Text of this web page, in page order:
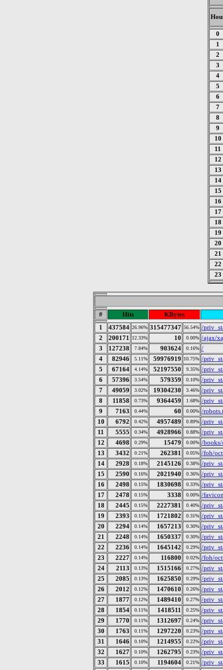
0
1
2
3
4
5
6
7
8
9
10
11
12
13
14
15
16
17
18
19
20
21
22
23
# Hits KBytes
1
437584 26.96% 315477347 56.54% /
2
200171 12.33% 10 0.00% /ajax/
3
127238 7.84% 903624 0.16% /
4
82946 5.11% 59976919 10.75% /
5
67164 4.14% 52197550 9.35% /
6
57396 3.54% 579359 0.10% /
7
49059 3.02% 19304230 3.46% /
8
11858 0.73% 9364459 1.68% /
9
7163 0.44% 60 0.00% /
10
6792 0.42% 4957489 0.89% /
11
5555 0.34% 4928966 0.88% /
12
4698 0.29% 15479 0.00% /
13
3432 0.21% 262381 0.05% /foh/
14
2928 0.18% 2145126 0.38% /
15
2590 0.16% 2021940 0.36% /
16
2498 0.15% 1830698 0.33% /
17
2478 0.15% 3338 0.00% /
18
2445 0.15% 2227381 0.40% /
19
2393 0.15% 1721802 0.31% /
20
2294 0.14% 1657213 0.30% /
21
2248 0.14% 1650337 0.30% /
22
2236 0.14% 1645142 0.29% /
23
2227 0.14% 116800 0.02% /foh/
24
2113 0.13% 1515166 0.27% /
25
2085 0.13% 1625850 0.29% /
26
2012 0.12% 1470610 0.26% /
27
1877 0.12% 1489410 0.27% /
28
1854 0.11% 1418511 0.25% /
29
1770 0.11% 1312697 0.24% /
30
1763 0.11% 1297220 0.23% /
31
1646 0.10% 1214955 0.22% /
32
1627 0.10% 1262795 0.23% /
33
1615 0.10% 1194604 0.21% /